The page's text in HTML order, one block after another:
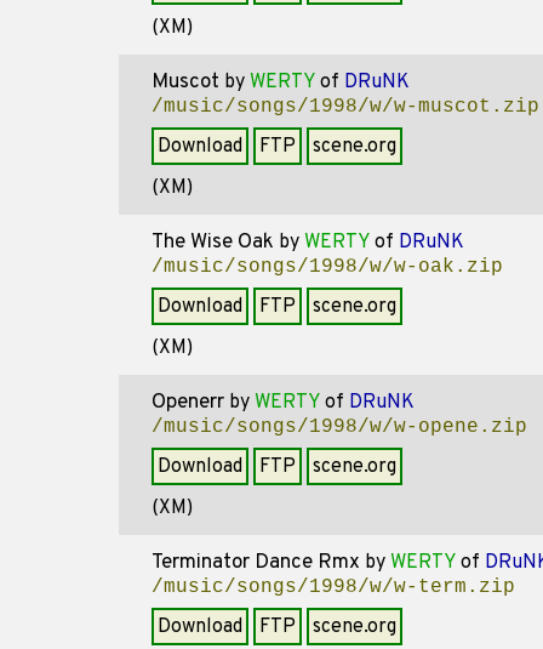
(XM)
Muscot by WERTY of DRuNK
/music/songs/1998/w/w-muscot.zip
Download FTP
scene.org
(XM)
The Wise Oak by WERTY of DRuNK
/music/songs/1998/w/w-oak.zip
Download FTP
scene.org
(XM)
Openerr by WERTY of DRuNK
/music/songs/1998/w/w-opene.zip
Download FTP
scene.org
(XM)
Terminator Dance Rmx by WERTY of
/music/songs/1998/w/w-term.zip
Download FTP
scene.org